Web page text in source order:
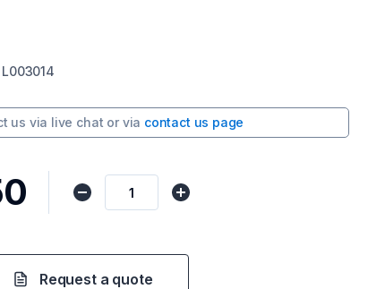
L003014
us via live chat or via contact us page
Request a quote